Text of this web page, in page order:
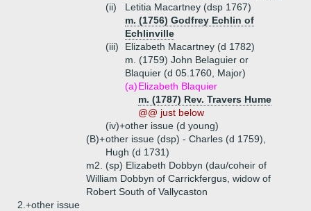
(ii)
Letitia Macartney (dsp 1767)
m. (1756) Godfrey Echlin of
Echlinville
(iii)
Elizabeth Macartney (d 1782)
m. (1759) John Belaguier or
Blaquier (d 05.1760, Major)
(a)Elizabeth Blaquier
m. (1787) Rev. Travers Hume
@@ just below
(iv)+other issue (d young)
(B)+other issue (dsp) - Charles (d 1759),
Hugh (d 1731)
m2. (sp) Elizabeth Dobbyn (dau/coheir of
William Dobbyn of Carrickfergus, widow of
Robert South of Vallycaston
2.+other issue